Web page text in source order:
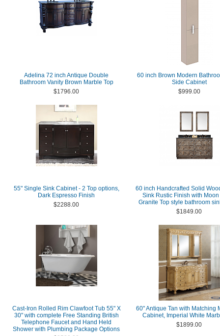
Adelina 72 inch Antique Double
Bathroom Vanity Brown Marble Top
$1796.00
60 inch Brown Modern
Side Cabinet
$999.00
55" Single Sink Cabinet - 2 Top options,
Dark Espresso Finish
$2288.00
60 inch Handcrafted Solid
Sink Rustic Finish with
Granite Top style bathroom
$1849.00
Cast-Iron Rolled Rim Clawfoot Tub 55" X
30" with complete Free Standing British
Telephone Faucet and Hand Held
Shower with Plumbing Package Options
60" Antique Tan with Matching
Cabinet, Imperial White
$1899.00